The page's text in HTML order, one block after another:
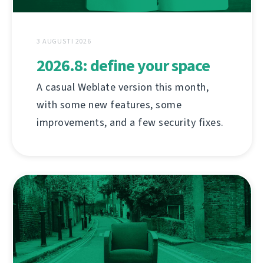
3 AUGUSTI 2026
2026.8: define your space
A casual Weblate version this month,
with some new features, some
improvements, and a few security fixes.